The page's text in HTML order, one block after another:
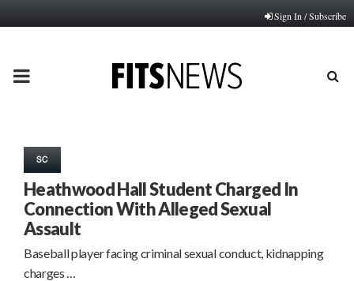
Sign In / Subscribe
PRIMARY
SC
Heathwood Hall Student Charged In
Connection With Alleged Sexual
Assault
Baseball player facing criminal sexual conduct, kidnapping
charges …